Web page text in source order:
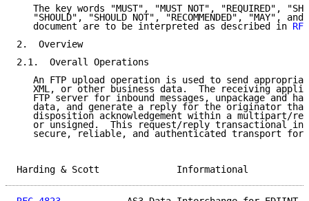
The key words "MUST", "MUST NOT", "REQUIRED",
"SHOULD", "SHOULD NOT", "RECOMMENDED", "MAY", and
   document are to be interpreted as described in
2.  Overview
2.1.  Overall Operations
An FTP upload operation is used to send
XML, or other business data.  The receiving
FTP server for inbound messages, unpackage and
data, and generate a reply for the originator
disposition acknowledgement within a multipart/
or unsigned.  This request/reply transactional
secure, reliable, and authenticated transport for
Harding & Scott